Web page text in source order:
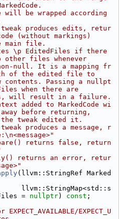
will be wrapped according
produces edits, retur
(without markings)
file.
\p EditedFiles if there
other files whenever
null. It is a mapping fr
of the edited file to
Passing a nullpt
when there are
will result in a failure.
added to MarkedCode wi
before returning,
tweak edited it.
produces a message, r
returns false, return
returns an error, retur
(llvm::StringRef Marked
llvm::StringMap<std::s
= nullptr) const ;
EXPECT_U